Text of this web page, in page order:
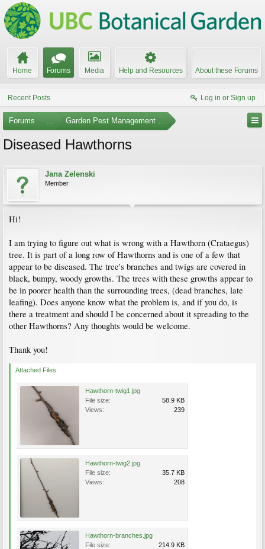
Home Forums Media Help and Resources About these Forums
Recent Posts Log in or Sign up
Forums ... Garden Pest Management and Identification
Diseased Hawthorns
Jana Zelenski
Member
Hi!
I am trying to figure out what is wrong with a Hawthorn (Crataegus)
tree. It is part of a long row of Hawthorns and is one of a few that
appear to be diseased. The tree's branches and twigs are covered in
black, bumpy, woody growths. The trees with these growths appear to
be in poorer health than the surrounding trees, (dead branches, late
leafing). Does anyone know what the problem is, and if you do, is
there a treatment and should I be concerned about it spreading to the
other Hawthorns? Any thoughts would be welcome.
Thank you!
Attached Files:
Hawthorn-twig1.jpg
File size:
58.9 KB
Views:
239
Hawthorn-twig2.jpg
File size:
35.7 KB
Views:
208
Hawthorn-branches.jpg
File size:
214.9 KB